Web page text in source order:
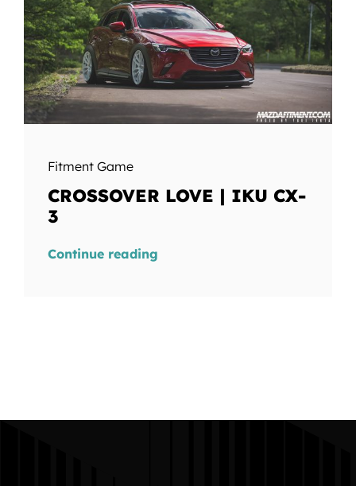
Fitment Game
CROSSOVER LOVE | IKU CX-
3
Continue reading